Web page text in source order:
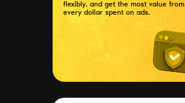
flexibly, and get the most value from
every dollar spent on ads.